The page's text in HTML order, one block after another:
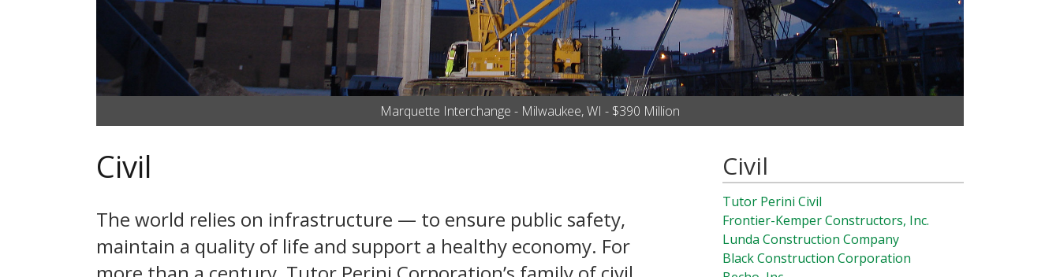
Marquette Interchange - Milwaukee, WI - $390 Million
Civil
The world relies on infrastructure — to ensure public safety,
maintain a quality of life and support a healthy economy. For
Civil
Tutor Perini Civil
Frontier-Kemper Constructors, Inc.
Lunda Construction Company
Black Construction Corporation